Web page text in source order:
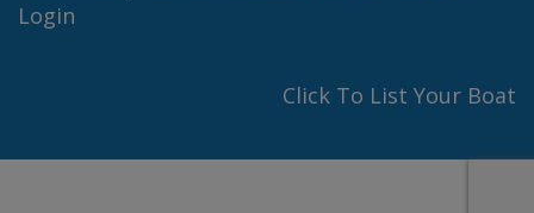
Login
Click To List Your Boat